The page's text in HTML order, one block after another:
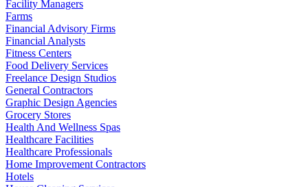
Facility Managers
Farms
Financial Advisory Firms
Financial Analysts
Fitness Centers
Food Delivery Services
Freelance Design Studios
General Contractors
Graphic Design Agencies
Grocery Stores
Health And Wellness Spas
Healthcare Facilities
Healthcare Professionals
Home Improvement Contractors
Hotels